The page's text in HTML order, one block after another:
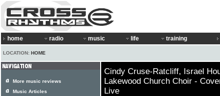
home radio music life training
LOCATION: HOME
Cindy Cruse-Ratcliff, Israel
Lakewood Church Choir -
Live
More music reviews
Music Articles